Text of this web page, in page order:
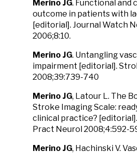
Merino JG. Functional and
outcome in patients with
[editorial]. Journal Watch
2006;8:10.
Merino JG. Untangling
impairment [editorial].
2008;39:739-740
Merino JG, Latour L. The
Stroke Imaging Scale:
clinical practice?
Pract Neurol 2008;4:592-
Merino JG, Hachinski V.